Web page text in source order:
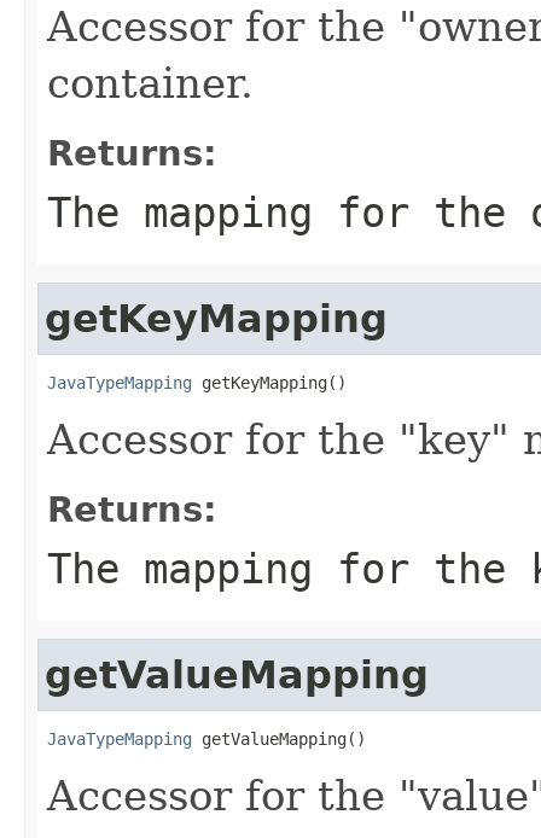
Accessor for the
container.
Returns:
The mapping for the
getKeyMapping
JavaTypeMapping getKeyMapping()
Accessor for the "key"
Returns:
The mapping for the
getValueMapping
JavaTypeMapping getValueMapping()
Accessor for the